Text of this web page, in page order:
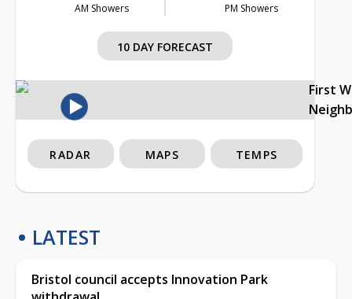
AM Showers PM Showers
10 DAY FORECAST
First
RADAR MAPS TEMPS
LATEST
Bristol council accepts Innovation Park